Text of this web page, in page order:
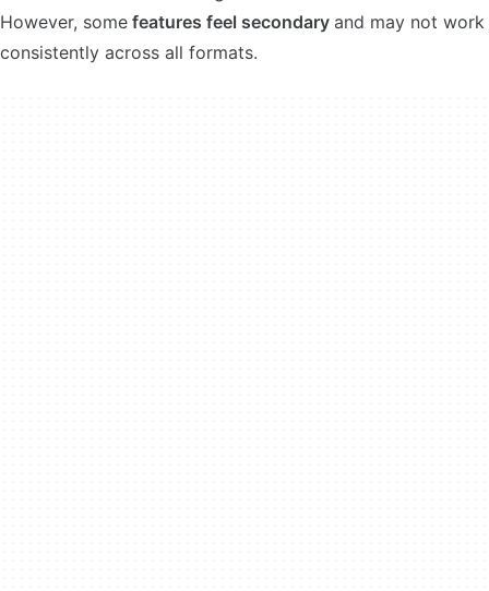
However, some features feel secondary and may not work
consistently across all formats.